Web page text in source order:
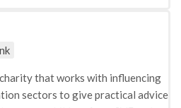
· A negative or disrespectful
levels of anger · Increased
within three categories;
individual (micro)
government currently labels
Research conducted by
reminiscent in increasing the
to radicalisation and CVE, as the
that works with influencing
sectors to give practical advice